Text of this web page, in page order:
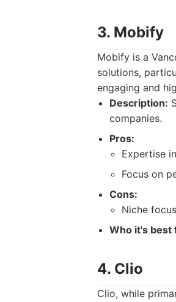
3. Mobify
Mobify is a
solutions,
engaging and
Description:
companies.
Pros:
Expertise
Focus on
Cons:
Niche
Who it's best
4. Clio
Clio, while